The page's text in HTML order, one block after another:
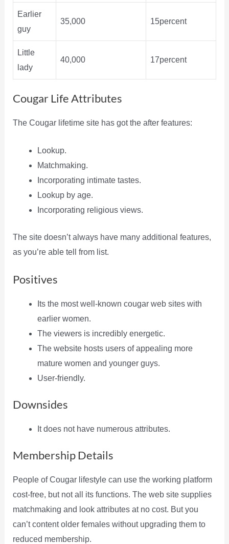
Earlier
guy
35,000 15percent
Little
lady
40,000 17percent
Cougar Life Attributes
The Cougar lifetime site has got the after features:
Lookup.
Matchmaking.
Incorporating intimate tastes.
Lookup by age.
Incorporating religious views.
The site doesn’t always have many additional features,
as you’re able tell from list.
Positives
Its the most well-known cougar web sites with
earlier women.
The viewers is incredibly energetic.
The website hosts users of appealing more
mature women and younger guys.
User-friendly.
Downsides
It does not have numerous attributes.
Membership Details
People of Cougar lifestyle can use the working platform
cost-free, but not all its functions. The web site supplies
matchmaking and look attributes at no cost. But you
can’t content older females without upgrading them to
reduced membership.